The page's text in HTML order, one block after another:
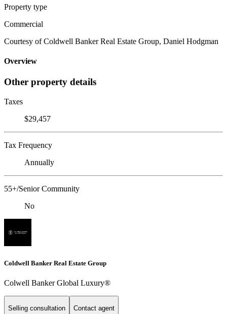
Property type
Commercial
Courtesy of Coldwell Banker Real Estate Group, Daniel Hodgman
Overview
Other property details
Taxes
$29,457
Tax Frequency
Annually
55+/Senior Community
No
Coldwell Banker Real Estate Group
Colwell Banker Global Luxury®
Selling consultation Contact agent